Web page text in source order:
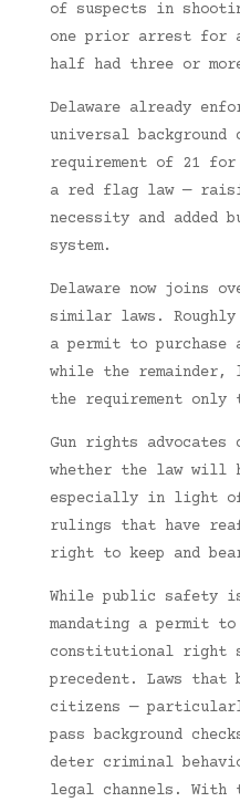
of suspects in
one prior arrest for
half had three or
Delaware already
universal background
requirement of 21 for
a red flag law —
necessity and added
system.
Delaware now joins
similar laws.
a permit to purchase
while the remainder,
the requirement only
Gun rights
whether the law will
especially in light of
rulings that have
right to keep and
While public safety
mandating a permit
constitutional right
precedent. Laws that
citizens —
pass background
deter criminal
legal channels. With